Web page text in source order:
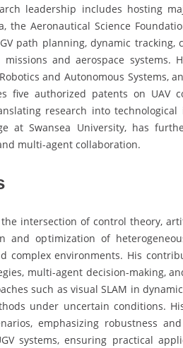
leadership includes hosting
the Aeronautical Science
path planning, dynamic
and aerospace
and Autonomous Systems,
five authorized patents on UAV
research into technological
at Swansea University, has
multi-agent collaboration.
the intersection of control theory,
optimization of
complex environments. His
multi-agent decision-making,
such as visual SLAM in
under uncertain conditions.
emphasizing robustness
systems, ensuring practical